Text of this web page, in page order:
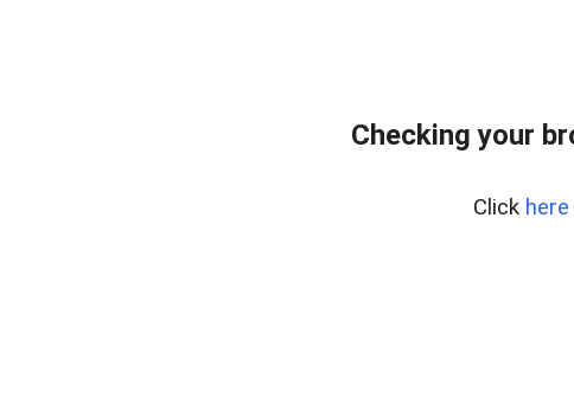
Checking your
Click here